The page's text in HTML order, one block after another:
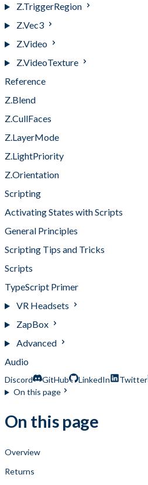
Z.TriggerRegion
Z.Vec3
Z.Video
Z.VideoTexture
Reference
Z.Blend
Z.CullFaces
Z.LayerMode
Z.LightPriority
Z.Orientation
Scripting
Activating States with Scripts
General Principles
Scripting Tips and Tricks
Scripts
TypeScript Primer
VR Headsets
ZapBox
Advanced
Audio
Discord GitHub LinkedIn Twitter
On this page
On this page
Overview
Returns